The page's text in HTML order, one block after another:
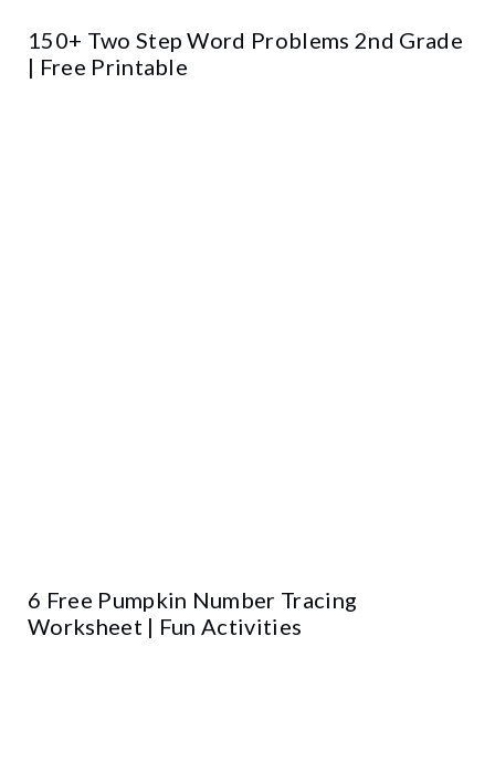
150+ Two Step Word Problems 2nd Grade
| Free Printable
6 Free Pumpkin Number Tracing
Worksheet | Fun Activities